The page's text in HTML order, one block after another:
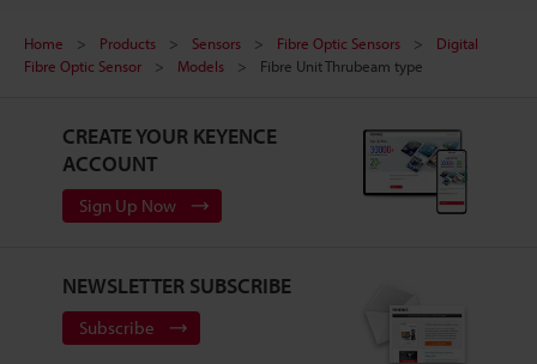
Home Products Sensors Fibre Optic Sensors
Digital
Fibre Optic Sensor
Models Fibre Unit Thrubeam type
CREATE YOUR KEYENCE
ACCOUNT
Sign Up Now
NEWSLETTER SUBSCRIBE
Subscribe